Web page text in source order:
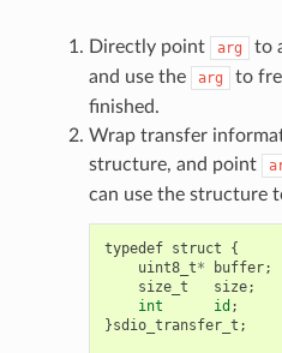
Directly point arg
to
and use the
arg
to
finished.
Wrap transfer
structure, and point
can use the structure
typedef struct
{
uint8_t* buffer;
size_t
size;
int
id ;
}sdio_transfer_t ;